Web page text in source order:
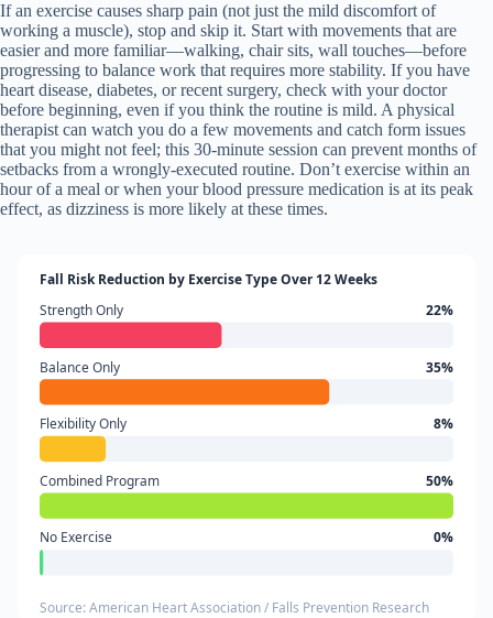
If an exercise causes sharp pain (not just the mild discomfort of
working a muscle), stop and skip it. Start with movements that are
easier and more familiar—walking, chair sits, wall touches—before
progressing to balance work that requires more stability. If you have
heart disease, diabetes, or recent surgery, check with your doctor
before beginning, even if you think the routine is mild. A physical
therapist can watch you do a few movements and catch form issues
that you might not feel; this 30-minute session can prevent months of
setbacks from a wrongly-executed routine. Don’t exercise within an
hour of a meal or when your blood pressure medication is at its peak
effect, as dizziness is more likely at these times.
Fall Risk Reduction by Exercise Type Over 12 Weeks
Strength Only
22%
Balance Only 35%
Flexibility Only 8%
Combined Program 50%
No Exercise 0%
Source: American Heart Association / Falls Prevention Research